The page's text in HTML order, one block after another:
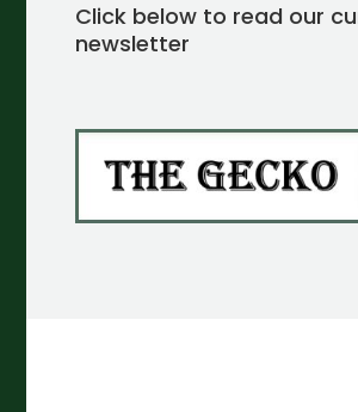
Click below to read our
newsletter